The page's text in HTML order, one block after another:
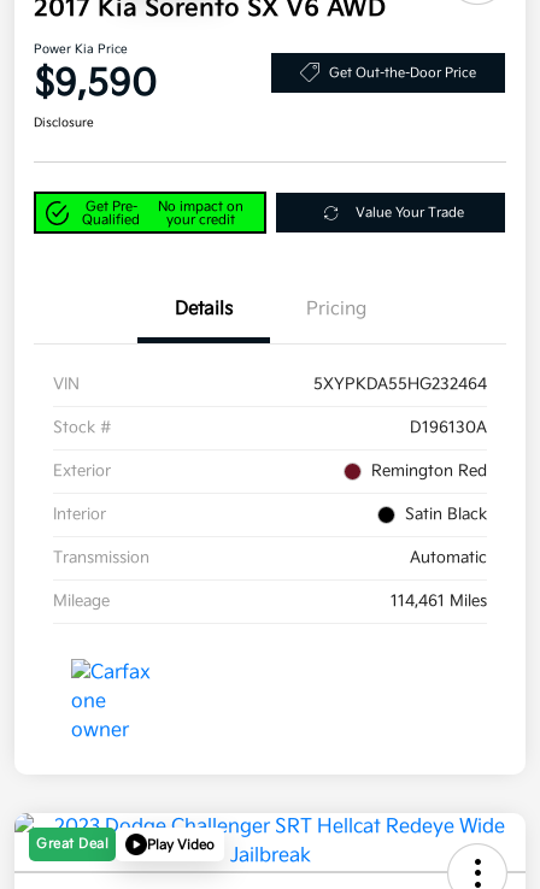
2017 Kia Sorento SX V6 AWD
Power Kia Price
$9,590 Get Out-the-Door Price
Disclosure
Get Pre-
Qualified
No impact on
your credit
Value Your Trade
Details Pricing
VIN 5XYPKDA55HG232464
Stock # D196130A
Exterior Remington Red
Interior Satin Black
Transmission Automatic
Mileage 114,461 Miles
Great Deal Play Video